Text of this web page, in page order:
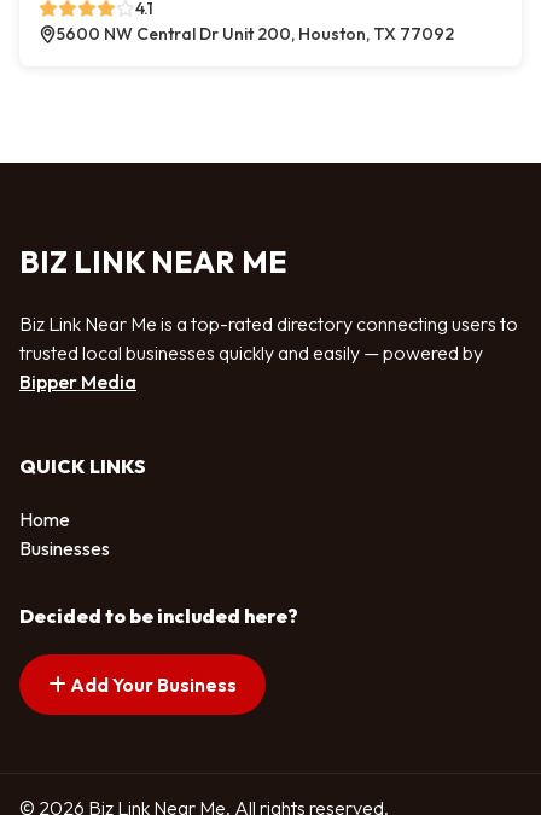
4.1
5600 NW Central Dr Unit 200, Houston, TX 77092
BIZ LINK NEAR ME
Biz Link Near Me is a top-rated directory connecting users to
trusted local businesses quickly and easily — powered by
Bipper Media
QUICK LINKS
Home
Businesses
Decided to be included here?
Add Your Business
© 2026 Biz Link Near Me. All rights reserved.